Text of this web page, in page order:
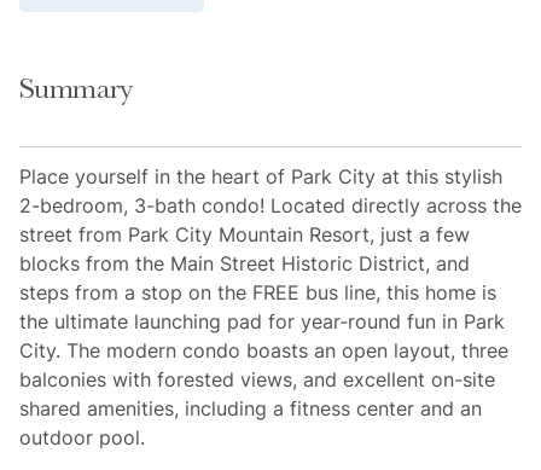
Summary
Place yourself in the heart of Park City at this stylish
2-bedroom, 3-bath condo! Located directly across the
street from Park City Mountain Resort, just a few
blocks from the Main Street Historic District, and
steps from a stop on the FREE bus line, this home is
the ultimate launching pad for year-round fun in Park
City. The modern condo boasts an open layout, three
balconies with forested views, and excellent on-site
shared amenities, including a fitness center and an
outdoor pool.